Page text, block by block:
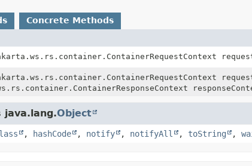
Concrete Methods
java.lang.Object
, hashCode , notify , notifyAll , toString ,